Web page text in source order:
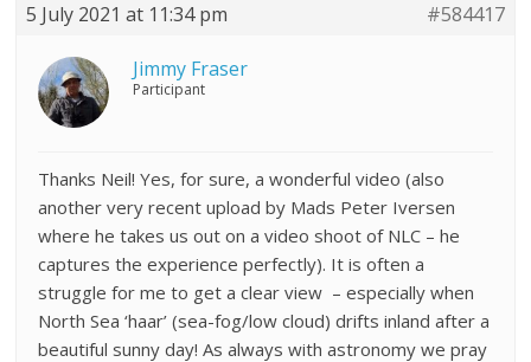
5 July 2021 at 11:34 pm #584417
Jimmy Fraser
Participant
Thanks Neil! Yes, for sure, a wonderful video (also
another very recent upload by Mads Peter Iversen
where he takes us out on a video shoot of NLC – he
captures the experience perfectly). It is often a
struggle for me to get a clear view – especially when
North Sea ‘haar’ (sea-fog/low cloud) drifts inland after a
beautiful sunny day! As always with astronomy we pray